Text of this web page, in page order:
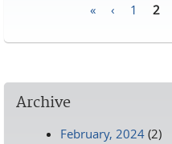
« ‹ 1 2
Archive
February, 2024 (2)